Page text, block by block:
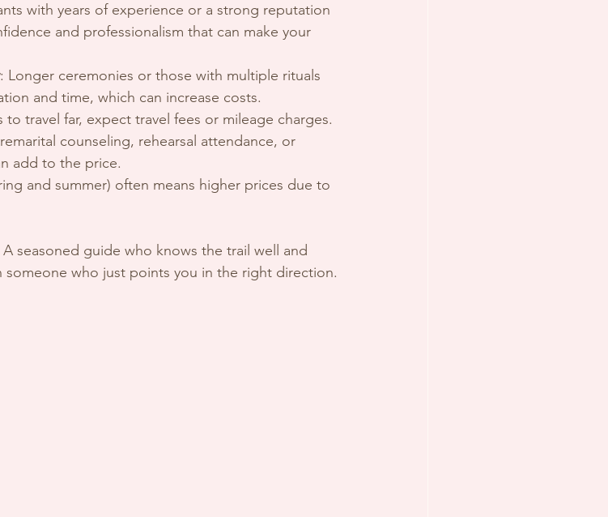
with years of experience or a strong reputation
and professionalism that can make your
: Longer ceremonies or those with multiple rituals
and time, which can increase costs.
to travel far, expect travel fees or mileage charges.
counseling, rehearsal attendance, or
add to the price.
and summer) often means higher prices due to
seasoned guide who knows the trail well and
who just points you in the right direction.